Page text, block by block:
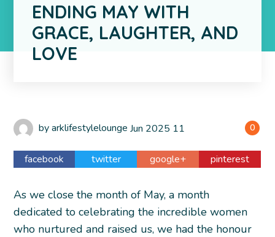
ENDING MAY WITH
GRACE, LAUGHTER, AND
LOVE
0
by arklifestylelounge Jun 2025 11
facebook twitter google+ pinterest
As we close the month of May, a month
dedicated to celebrating the incredible women
who nurtured and raised us, we had the honour